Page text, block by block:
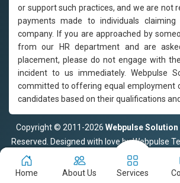
or support such practices, and we are not
payments made to individuals
company. If you are approached by
from our HR department and are
placement, please do not engage with
incident to us immediately. Webpulse
committed to offering equal employment
candidates based on their qualifications
Copyright © 2011-2026 Webpulse Solution
Reserved. Designed with love by Webpulse
Company Delhi
Home
About Us Services